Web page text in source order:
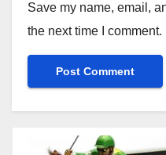
Save my name, email,
the next time I comment.